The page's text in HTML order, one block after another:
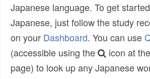
Japanese language. To get
Japanese, just follow the study
on your Dashboard. You can use
(accessible using the
icon at
page) to look up any Japanese